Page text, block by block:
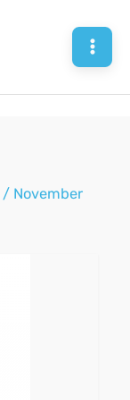
/ November